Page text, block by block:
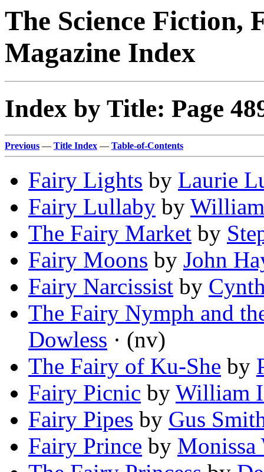
The Science Fiction,
Magazine Index
Index by Title: Page
Previous — Title Index — Table-of-Contents
Fairy Lights by Laurie
Fairy Lullaby by William
The Fairy Market by
Fairy Moons by John
Fairy Narcissist by
The Fairy Nymph and
Dowless · (nv)
The Fairy of Ku-She by
Fairy Picnic by William
Fairy Pipes by Gus
Fairy Prince by